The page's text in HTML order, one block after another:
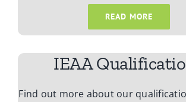
READ MORE
IEAA
Find out more about our